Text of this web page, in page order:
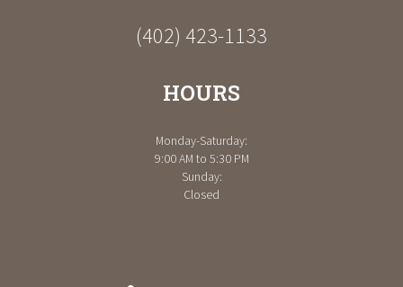
(402) 423-1133
HOURS
Monday-Saturday:
9:00 AM to 5:30 PM
Sunday:
Closed